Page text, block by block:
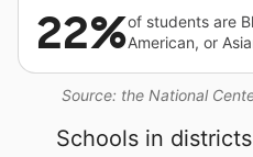
Source: the National
22%of students are
American, or
Schools in